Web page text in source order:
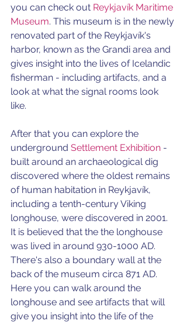
you can check out Reykjavík Maritime
Museum. This museum is in the newly
renovated part of the Reykjavík's
harbor, known as the Grandi area and
gives insight into the lives of Icelandic
fisherman - including artifacts, and a
look at what the signal rooms look
like.
After that you can explore the
underground Settlement Exhibition -
built around an archaeological dig
discovered where the oldest remains
of human habitation in Reykjavík,
including a tenth-century Viking
longhouse, were discovered in 2001.
It is believed that the the longhouse
was lived in around 930-1000 AD.
There's also a boundary wall at the
back of the museum circa 871 AD.
Here you can walk around the
longhouse and see artifacts that will
give you insight into the life of the